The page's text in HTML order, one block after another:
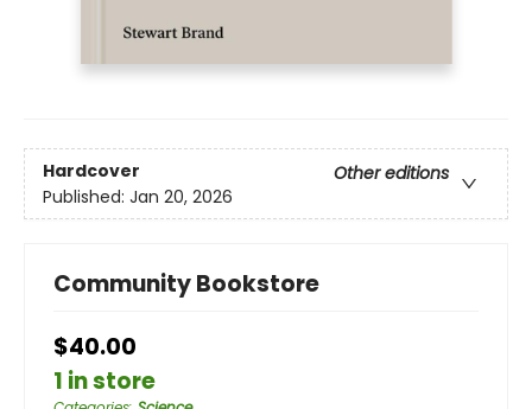
Hardcover
Other editions
Published: Jan 20, 2026
Community Bookstore
$40.00
1 in store